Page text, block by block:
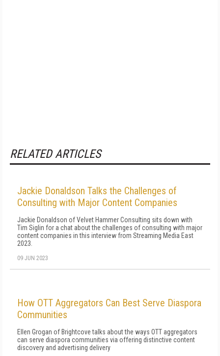
RELATED ARTICLES
Jackie Donaldson Talks the Challenges of
Consulting with Major Content Companies
Jackie Donaldson of Velvet Hammer Consulting sits down with
Tim Siglin for a chat about the challenges of consulting with major
content companies in this interview from Streaming Media East
2023.
09 JUN 2023
How OTT Aggregators Can Best Serve Diaspora
Communities
Ellen Grogan of Brightcove talks about the ways OTT aggregators
can serve diaspora communities via offering distinctive content
discovery and advertising delivery